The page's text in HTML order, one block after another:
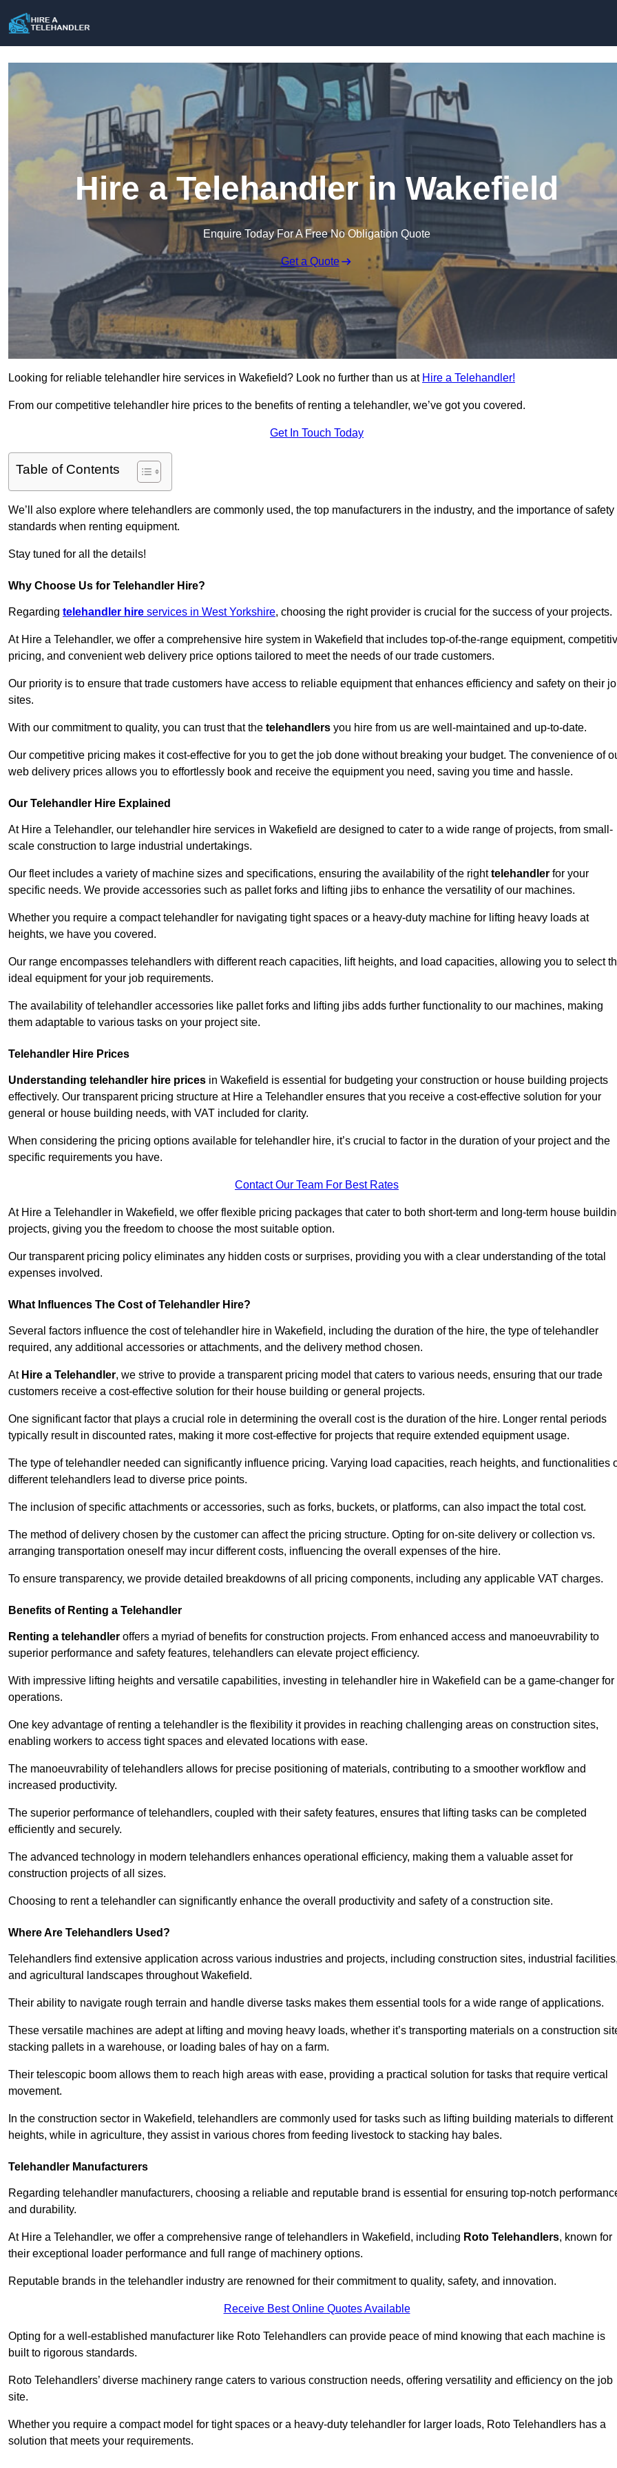
Hire a Telehandler in Wakefield
Enquire Today For A Free No Obligation Quote
Get a Quote
Looking for reliable telehandler hire services in Wakefield? Look no further than us at Hire a Telehandler!
From our competitive telehandler hire prices to the benefits of renting a telehandler, we’ve got you covered.
Get In Touch Today
Table of Contents
We’ll also explore where telehandlers are commonly used, the top manufacturers in the industry, and the importance of safety
standards when renting equipment.
Stay tuned for all the details!
Why Choose Us for Telehandler Hire?
Regarding telehandler hire services in West Yorkshire, choosing the right provider is crucial for the success of your projects.
At Hire a Telehandler, we offer a comprehensive hire system in Wakefield that includes top-of-the-range equipment,
pricing, and convenient web delivery price options tailored to meet the needs of our trade customers.
Our priority is to ensure that trade customers have access to reliable equipment that enhances efficiency and safety on their
sites.
With our commitment to quality, you can trust that the telehandlers you hire from us are well-maintained and up-to-date.
Our competitive pricing makes it cost-effective for you to get the job done without breaking your budget. The convenience of
web delivery prices allows you to effortlessly book and receive the equipment you need, saving you time and hassle.
Our Telehandler Hire Explained
At Hire a Telehandler, our telehandler hire services in Wakefield are designed to cater to a wide range of projects, from small-
scale construction to large industrial undertakings.
Our fleet includes a variety of machine sizes and specifications, ensuring the availability of the righttelehandler for your
specific needs. We provide accessories such as pallet forks and lifting jibs to enhance the versatility of our machines.
Whether you require a compact telehandler for navigating tight spaces or a heavy-duty machine for lifting heavy loads at
heights, we have you covered.
Our range encompasses telehandlers with different reach capacities, lift heights, and load capacities, allowing you to select
ideal equipment for your job requirements.
The availability of telehandler accessories like pallet forks and lifting jibs adds further functionality to our machines, making
them adaptable to various tasks on your project site.
Telehandler Hire Prices
Understanding telehandler hire prices in Wakefield is essential for budgeting your construction or house building projects
effectively. Our transparent pricing structure at Hire a Telehandler ensures that you receive a cost-effective solution for your
general or house building needs, with VAT included for clarity.
When considering the pricing options available for telehandler hire, it’s crucial to factor in the duration of your project and the
specific requirements you have.
Contact Our Team For Best Rates
At Hire a Telehandler in Wakefield, we offer flexible pricing packages that cater to both short-term and long-term house
projects, giving you the freedom to choose the most suitable option.
Our transparent pricing policy eliminates any hidden costs or surprises, providing you with a clear understanding of the total
expenses involved.
What Influences The Cost of Telehandler Hire?
Several factors influence the cost of telehandler hire in Wakefield, including the duration of the hire, the type of telehandler
required, any additional accessories or attachments, and the delivery method chosen.
At Hire a Telehandler, we strive to provide a transparent pricing model that caters to various needs, ensuring that our trade
customers receive a cost-effective solution for their house building or general projects.
One significant factor that plays a crucial role in determining the overall cost is the duration of the hire. Longer rental periods
typically result in discounted rates, making it more cost-effective for projects that require extended equipment usage.
The type of telehandler needed can significantly influence pricing. Varying load capacities, reach heights, and functionalities
different telehandlers lead to diverse price points.
The inclusion of specific attachments or accessories, such as forks, buckets, or platforms, can also impact the total cost.
The method of delivery chosen by the customer can affect the pricing structure. Opting for on-site delivery or collection vs.
arranging transportation oneself may incur different costs, influencing the overall expenses of the hire.
To ensure transparency, we provide detailed breakdowns of all pricing components, including any applicable VAT charges.
Benefits of Renting a Telehandler
Renting a telehandler offers a myriad of benefits for construction projects. From enhanced access and manoeuvrability to
superior performance and safety features, telehandlers can elevate project efficiency.
With impressive lifting heights and versatile capabilities, investing in telehandler hire in Wakefield can be a game-changer for
operations.
One key advantage of renting a telehandler is the flexibility it provides in reaching challenging areas on construction sites,
enabling workers to access tight spaces and elevated locations with ease.
The manoeuvrability of telehandlers allows for precise positioning of materials, contributing to a smoother workflow and
increased productivity.
The superior performance of telehandlers, coupled with their safety features, ensures that lifting tasks can be completed
efficiently and securely.
The advanced technology in modern telehandlers enhances operational efficiency, making them a valuable asset for
construction projects of all sizes.
Choosing to rent a telehandler can significantly enhance the overall productivity and safety of a construction site.
Where Are Telehandlers Used?
Telehandlers find extensive application across various industries and projects, including construction sites, industrial
and agricultural landscapes throughout Wakefield.
Their ability to navigate rough terrain and handle diverse tasks makes them essential tools for a wide range of applications.
These versatile machines are adept at lifting and moving heavy loads, whether it’s transporting materials on a construction
stacking pallets in a warehouse, or loading bales of hay on a farm.
Their telescopic boom allows them to reach high areas with ease, providing a practical solution for tasks that require vertical
movement.
In the construction sector in Wakefield, telehandlers are commonly used for tasks such as lifting building materials to different
heights, while in agriculture, they assist in various chores from feeding livestock to stacking hay bales.
Telehandler Manufacturers
Regarding telehandler manufacturers, choosing a reliable and reputable brand is essential for ensuring top-notch
and durability.
At Hire a Telehandler, we offer a comprehensive range of telehandlers in Wakefield, including Roto Telehandlers, known for
their exceptional loader performance and full range of machinery options.
Reputable brands in the telehandler industry are renowned for their commitment to quality, safety, and innovation.
Receive Best Online Quotes Available
Opting for a well-established manufacturer like Roto Telehandlers can provide peace of mind knowing that each machine is
built to rigorous standards.
Roto Telehandlers’ diverse machinery range caters to various construction needs, offering versatility and efficiency on the job
site.
Whether you require a compact model for tight spaces or a heavy-duty telehandler for larger loads, Roto Telehandlers has a
solution that meets your requirements.